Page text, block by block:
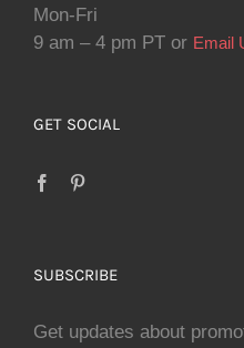
Mon-Fri
9 am – 4 pm PT or Email
GET SOCIAL
SUBSCRIBE
Get updates about